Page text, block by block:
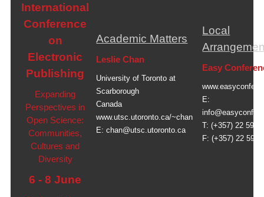
International
Conference
on
Electronic
Publishing
Expanding
Perspectives in
Open Science:
Communities,
Cultures and
Diversity
6 - 8 June
Academic Matters
Leslie Chan
University of Toronto at
Scarborough
Canada
www.utsc.utoronto.ca/~chan
E: chan@utsc.utoronto.ca
Local
Easy
E:
T: (+357) 22 591
F: (+357) 22 591